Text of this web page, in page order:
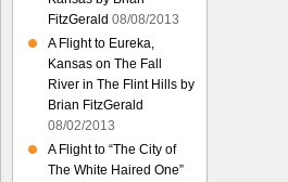
FitzGerald 08/08/2013
A Flight to Eureka,
Kansas on The Fall
River in The Flint Hills by
Brian FitzGerald
08/02/2013
A Flight to “The City of
The White Haired One”